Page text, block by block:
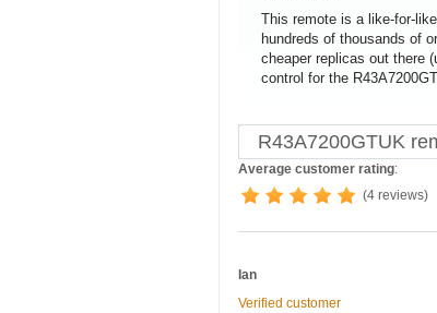
This remote is a like-for-
hundreds of thousands of
cheaper replicas out there
control for the
R43A7200GTUK
Average customer rating:
(4 reviews)
Ian
Verified customer